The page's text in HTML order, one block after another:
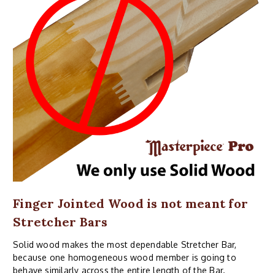
Finger Jointed Wood is not meant for
Stretcher Bars
Solid wood makes the most dependable Stretcher Bar,
because one homogeneous wood member is going to
behave similarly across the entire length of the Bar.